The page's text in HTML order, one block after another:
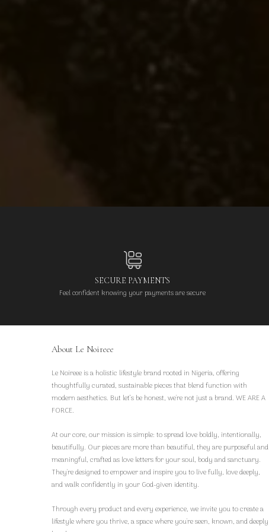
SECURE PAYMENTS
Feel confident knowing your payments are secure
About Le Noireee
Le Noireee is a holistic lifestyle brand rooted in Nigeria, offering
thoughtfully curated, sustainable pieces that blend function with
modern aesthetics. But let’s be honest, we're not just a brand. WE ARE A
FORCE.
At our core, our mission is simple: to spread love boldly, intentionally,
beautifully. Our pieces are more than beautiful, they are purposeful and
meaningful, crafted as love letters for your soul, body and sanctuary.
They're designed to empower and inspire you to live fully, love deeply,
and walk confidently in your God-given identity.
Through every product and every experience, we invite you to create a
lifestyle where you thrive, a space where you're seen, known, and deeply